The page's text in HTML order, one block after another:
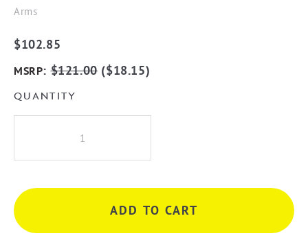
Arms
$102.85
MSRP:$121.00($18.15)
QUANTITY
Hi
Shower
Arm
ADD TO CART